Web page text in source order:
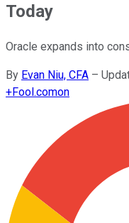
Today
Oracle expands into
By Evan Niu, CFA –
+Fool.comon